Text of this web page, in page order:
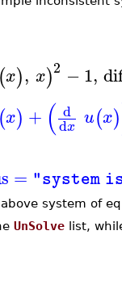
(x), x)2 −1,
(x) + ( d
dx u(x)
= "system
system of
UnSolve list,